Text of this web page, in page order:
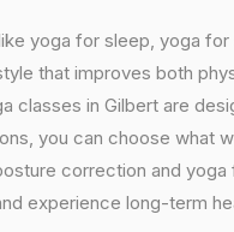
yoga for sleep, yoga
that improves both
classes in Gilbert are
you can choose what
correction and
experience long-term